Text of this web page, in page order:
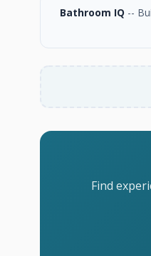
Bathroom IQ --
Find